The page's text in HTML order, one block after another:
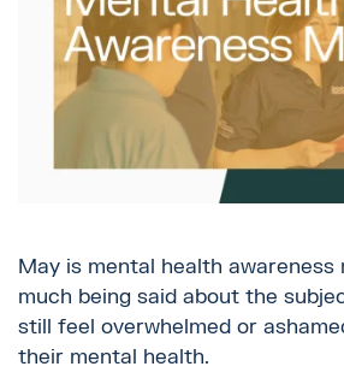
May is mental health awareness
much being said about the
still feel overwhelmed or
their mental health.